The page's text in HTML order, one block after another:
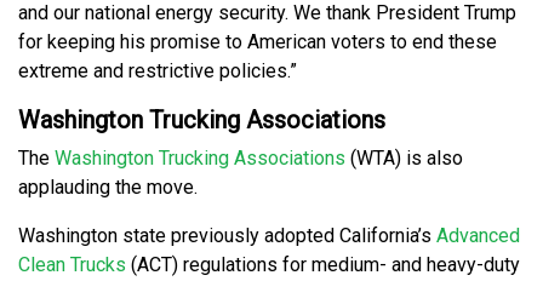
and our national energy security. We thank President Trump
for keeping his promise to American voters to end these
extreme and restrictive policies.”
Washington Trucking Associations
The Washington Trucking Associations (WTA) is also
applauding the move.
Washington state previously adopted California’s Advanced
Clean Trucks (ACT) regulations for medium- and heavy-duty